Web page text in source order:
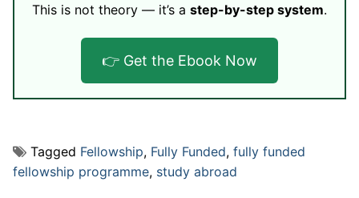
This is not theory — it’s a step-by-step system.
👉 Get the Ebook Now
Tagged Fellowship, Fully Funded, fully funded
fellowship programme, study abroad